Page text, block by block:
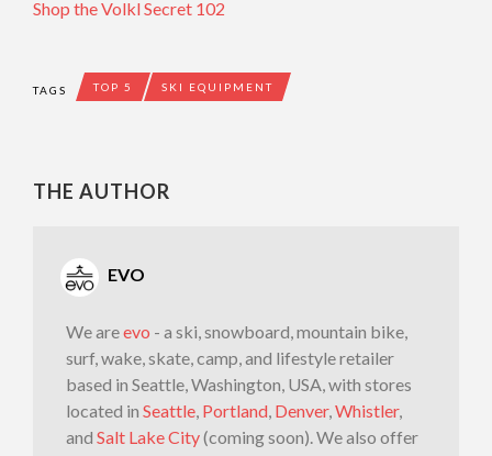
Shop the Volkl Secret 102
TAGS TOP 5 SKI EQUIPMENT
THE AUTHOR
EVO
We areevo - a ski, snowboard, mountain bike,
surf, wake, skate, camp, and lifestyle retailer
based in Seattle, Washington, USA, with stores
located in Seattle Portland Denver, Whistler,
and Salt Lake City(coming soon). We also offer